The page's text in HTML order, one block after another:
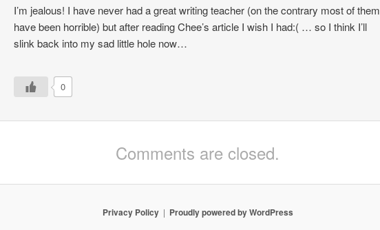
I’m jealous! I have never had a great writing teacher (on the contrary most of them
have been horrible) but after reading Chee’s article I wish I had:( … so I think I’ll
slink back into my sad little hole now…
0
Comments are closed.
Privacy Policy Proudly powered by WordPress